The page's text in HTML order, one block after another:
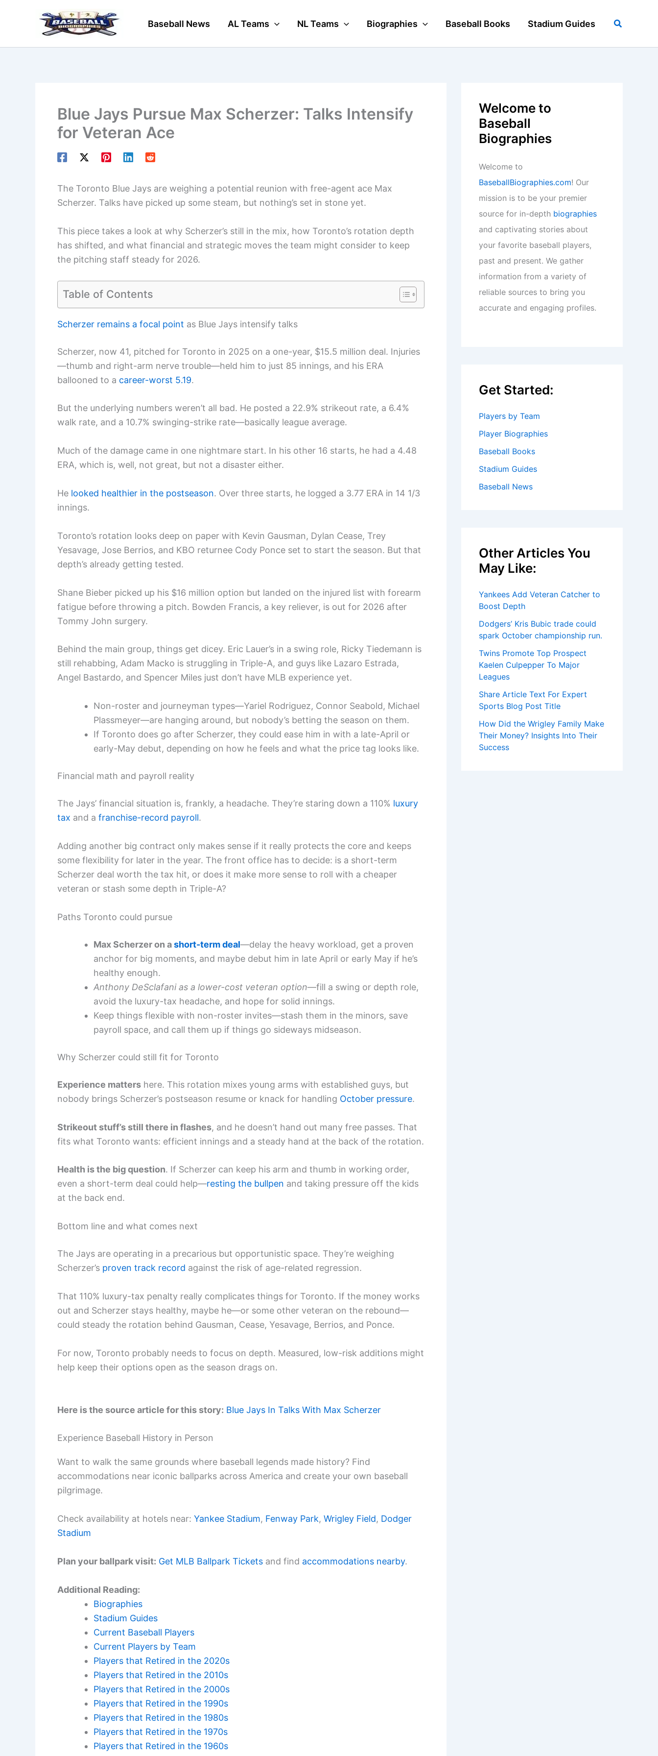
Baseball News AL Teams NL Teams Biographies Baseball Books Stadium Guides Search
Blue Jays Pursue Max Scherzer: Talks Intensify
for Veteran Ace
The Toronto Blue Jays are weighing a potential reunion with free-agent ace Max
Scherzer. Talks have picked up some steam, but nothing’s set in stone yet.
This piece takes a look at why Scherzer’s still in the mix, how Toronto’s rotation depth
has shifted, and what financial and strategic moves the team might consider to keep
the pitching staff steady for 2026.
Table of Contents
Scherzer remains a focal point as Blue Jays intensify talks
Scherzer, now 41, pitched for Toronto in 2025 on a one-year, $15.5 million deal. Injuries
—thumb and right-arm nerve trouble—held him to just 85 innings, and his ERA
ballooned to a career-worst 5.19.
But the underlying numbers weren’t all bad. He posted a 22.9% strikeout rate, a 6.4%
walk rate, and a 10.7% swinging-strike rate—basically league average.
Much of the damage came in one nightmare start. In his other 16 starts, he had a 4.48
ERA, which is, well, not great, but not a disaster either.
He looked healthier in the postseason. Over three starts, he logged a 3.77 ERA in 14 1/3
innings.
Toronto’s rotation looks deep on paper with Kevin Gausman, Dylan Cease, Trey
Yesavage, Jose Berrios, and KBO returnee Cody Ponce set to start the season. But that
depth’s already getting tested.
Shane Bieber picked up his $16 million option but landed on the injured list with forearm
fatigue before throwing a pitch. Bowden Francis, a key reliever, is out for 2026 after
Tommy John surgery.
Behind the main group, things get dicey. Eric Lauer’s in a swing role, Ricky Tiedemann is
still rehabbing, Adam Macko is struggling in Triple-A, and guys like Lazaro Estrada,
Angel Bastardo, and Spencer Miles just don’t have MLB experience yet.
Non-roster and journeyman types—Yariel Rodriguez, Connor Seabold, Michael
Plassmeyer—are hanging around, but nobody’s betting the season on them.
If Toronto does go after Scherzer, they could ease him in with a late-April or
early-May debut, depending on how he feels and what the price tag looks like.
Financial math and payroll reality
The Jays’ financial situation is, frankly, a headache. They’re staring down a 110% luxury
tax and a franchise-record payroll.
Adding another big contract only makes sense if it really protects the core and keeps
some flexibility for later in the year. The front office has to decide: is a short-term
Scherzer deal worth the tax hit, or does it make more sense to roll with a cheaper
veteran or stash some depth in Triple-A?
Paths Toronto could pursue
Max Scherzer on ashort-term deal—delay the heavy workload, get a proven
anchor for big moments, and maybe debut him in late April or early May if he’s
healthy enough.
Anthony DeSclafani as a lower-cost veteran option—fill a swing or depth role,
avoid the luxury-tax headache, and hope for solid innings.
Keep things flexible with non-roster invites—stash them in the minors, save
payroll space, and call them up if things go sideways midseason.
Why Scherzer could still fit for Toronto
Experience matters here. This rotation mixes young arms with established guys, but
nobody brings Scherzer’s postseason resume or knack for handling October pressure.
Strikeout stuff’s still there in flashes, and he doesn’t hand out many free passes. That
fits what Toronto wants: efficient innings and a steady hand at the back of the rotation.
Health is the big question. If Scherzer can keep his arm and thumb in working order,
even a short-term deal could help—resting the bullpen and taking pressure off the kids
at the back end.
Bottom line and what comes next
The Jays are operating in a precarious but opportunistic space. They’re weighing
Scherzer’s proven track record against the risk of age-related regression.
That 110% luxury-tax penalty really complicates things for Toronto. If the money works
out and Scherzer stays healthy, maybe he—or some other veteran on the rebound—
could steady the rotation behind Gausman, Cease, Yesavage, Berrios, and Ponce.
For now, Toronto probably needs to focus on depth. Measured, low-risk additions might
help keep their options open as the season drags on.
Here is the source article for this story: Blue Jays In Talks With Max Scherzer
Experience Baseball History in Person
Want to walk the same grounds where baseball legends made history? Find
accommodations near iconic ballparks across America and create your own baseball
pilgrimage.
Check availability at hotels near: Yankee Stadium, Fenway Park, Wrigley Field, Dodger
Stadium
Plan your ballpark visit: Get MLB Ballpark Tickets and find accommodations nearby.
Additional Reading:
Biographies
Stadium Guides
Current Baseball Players
Current Players by Team
Players that Retired in the 2020s
Players that Retired in the 2010s
Players that Retired in the 2000s
Players that Retired in the 1990s
Players that Retired in the 1980s
Players that Retired in the 1970s
Players that Retired in the 1960s
Welcome to
Baseball
Biographies
Welcome to
BaseballBiographies.com! Our
mission is to be your premier
source for in-depth biographies
and captivating stories about
your favorite baseball players,
past and present. We gather
information from a variety of
reliable sources to bring you
accurate and engaging profiles.
Get Started:
Players by Team
Player Biographies
Baseball Books
Stadium Guides
Baseball News
Other Articles You
May Like:
Yankees Add Veteran Catcher to
Boost Depth
Dodgers’ Kris Bubic trade could
spark October championship run.
Twins Promote Top Prospect
Kaelen Culpepper To Major
Leagues
Share Article Text For Expert
Sports Blog Post Title
How Did the Wrigley Family Make
Their Money? Insights Into Their
Success